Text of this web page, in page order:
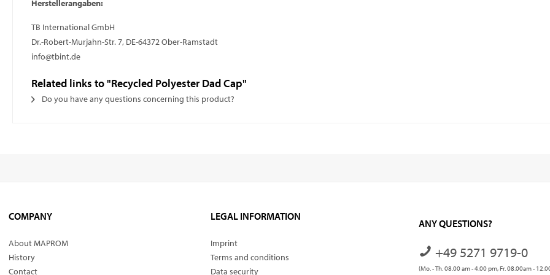
Herstellerangaben:
TB International GmbH
Dr.-Robert-Murjahn-Str. 7, DE-64372 Ober-Ramstadt
info@tbint.de
Related links to "Recycled Polyester Dad Cap"
Do you have any questions concerning this product?
COMPANY
About MAPROM
History
Contact
LEGAL INFORMATION
Imprint
Terms and conditions
Data security
ANY QUESTIONS?
+49 5271 9719-0
(Mo. - Th. 08.00 am - 4.00 pm, Fr. 08.00am -